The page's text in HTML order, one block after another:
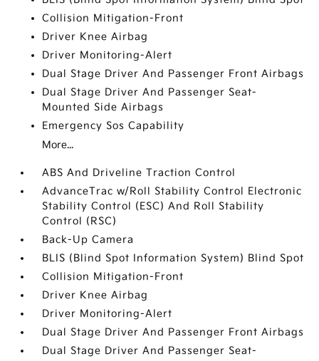
Collision Mitigation-Front
Driver Knee Airbag
Driver Monitoring-Alert
Dual Stage Driver And Passenger Front Airbags
Dual Stage Driver And Passenger Seat-
Mounted Side Airbags
Emergency Sos Capability
More...
ABS And Driveline Traction Control
AdvanceTrac w/Roll Stability Control Electronic
Stability Control (ESC) And Roll Stability
Control (RSC)
Back-Up Camera
BLIS (Blind Spot Information System) Blind Spot
Collision Mitigation-Front
Driver Knee Airbag
Driver Monitoring-Alert
Dual Stage Driver And Passenger Front Airbags
Dual Stage Driver And Passenger Seat-